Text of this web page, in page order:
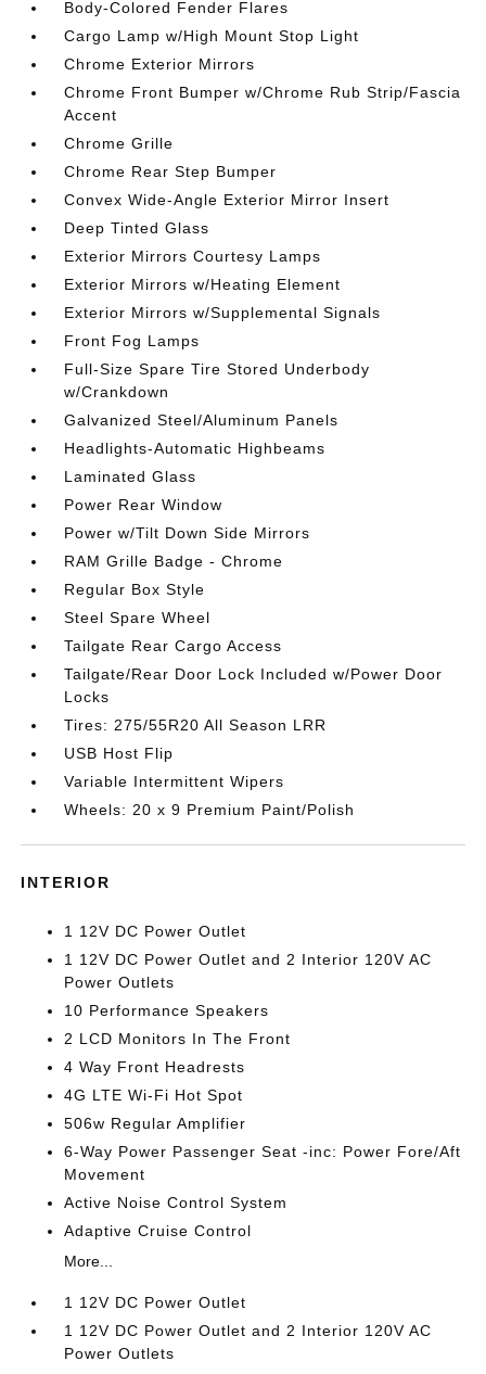
Body-Colored Fender Flares
Cargo Lamp w/High Mount Stop Light
Chrome Exterior Mirrors
Chrome Front Bumper w/Chrome Rub Strip/Fascia
Accent
Chrome Grille
Chrome Rear Step Bumper
Convex Wide-Angle Exterior Mirror Insert
Deep Tinted Glass
Exterior Mirrors Courtesy Lamps
Exterior Mirrors w/Heating Element
Exterior Mirrors w/Supplemental Signals
Front Fog Lamps
Full-Size Spare Tire Stored Underbody
w/Crankdown
Galvanized Steel/Aluminum Panels
Headlights-Automatic Highbeams
Laminated Glass
Power Rear Window
Power w/Tilt Down Side Mirrors
RAM Grille Badge - Chrome
Regular Box Style
Steel Spare Wheel
Tailgate Rear Cargo Access
Tailgate/Rear Door Lock Included w/Power Door
Locks
Tires: 275/55R20 All Season LRR
USB Host Flip
Variable Intermittent Wipers
Wheels: 20 x 9 Premium Paint/Polish
INTERIOR
1 12V DC Power Outlet
1 12V DC Power Outlet and 2 Interior 120V AC
Power Outlets
10 Performance Speakers
2 LCD Monitors In The Front
4 Way Front Headrests
4G LTE Wi-Fi Hot Spot
506w Regular Amplifier
6-Way Power Passenger Seat -inc: Power Fore/Aft
Movement
Active Noise Control System
Adaptive Cruise Control
More...
1 12V DC Power Outlet
1 12V DC Power Outlet and 2 Interior 120V AC
Power Outlets